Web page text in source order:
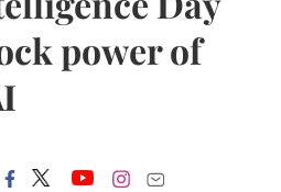
power of